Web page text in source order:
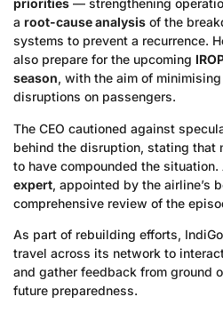
priorities — strengthening
a root-cause analysis of the
systems to prevent a recurrence.
also prepare for the upcoming
season, with the aim of
disruptions on passengers.
The CEO cautioned against
behind the disruption, stating that
to have compounded the situation.
expert, appointed by the airline’s
comprehensive review of the
As part of rebuilding efforts,
travel across its network to
and gather feedback from ground
future preparedness.